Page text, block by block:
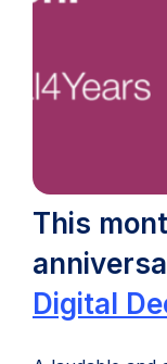
This
Digital